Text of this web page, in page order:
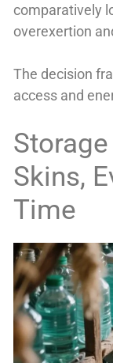
comparatively
overexertion
The decision
access and
Skins,
Time